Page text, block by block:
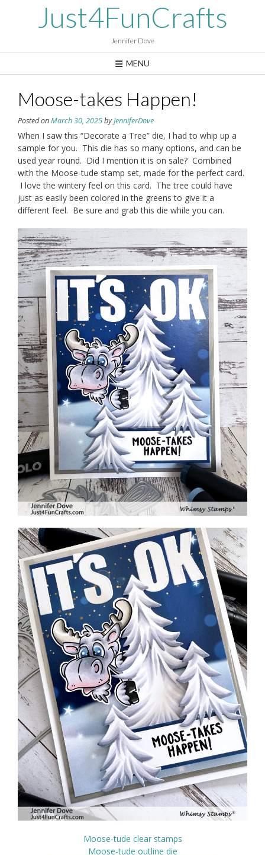
Just4FunCrafts
Jennifer Dove
MENU
Moose-takes Happen!
Posted onMarch 30, 2025byJenniferDove
When I saw this “Decorate a Tree” die, I had to whip up a
sample for you. This die has so many options, and can be
used year round. Did I mention it is on sale? Combined
with the Moose-tude stamp set, made for the perfect card.
I love the wintery feel on this card. The tree could have
just as easily been colored in the greens to give it a
different feel. Be sure and grab this die while you can.
Moose-tude clear stamps
Moose-tude outline die